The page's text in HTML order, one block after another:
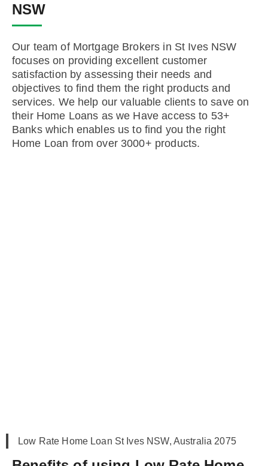
NSW
Our team of Mortgage Brokers in St Ives NSW
focuses on providing excellent customer
satisfaction by assessing their needs and
objectives to find them the right products and
services. We help our valuable clients to save on
their Home Loans as we Have access to 53+
Banks which enables us to find you the right
Home Loan from over 3000+ products.
Low Rate Home Loan St Ives NSW, Australia 2075